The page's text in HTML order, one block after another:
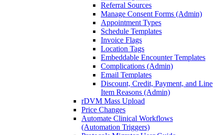
Referral Sources
Manage Consent Forms (Admin)
Appointment Types
Schedule Templates
Invoice Flags
Location Tags
Embeddable Encounter Templates
Complications (Admin)
Email Templates
Discount, Credit, Payment, and Line
Item Reasons (Admin)
rDVM Mass Upload
Price Changes
Automate Clinical Workflows
(Automation Triggers)